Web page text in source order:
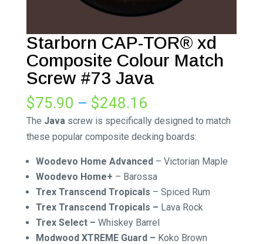
Starborn CAP-TOR® xd
Composite Colour Match
Screw #73 Java
$75.90 – $248.16Price
range:
$75.90
$248.16
The Javascrew is specifically designed to match
these popular composite decking boards:
Woodevo Home Advanced– Victorian Maple
Woodevo Home+ – Barossa
Trex Transcend Tropicals – Spiced Rum
Trex Transcend Tropicals – Lava Rock
Trex Select – Whiskey Barrel
Modwood XTREME Guard – Koko Brown